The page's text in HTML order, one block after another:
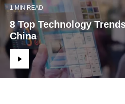
1 MIN READ
8 Top Technology
China